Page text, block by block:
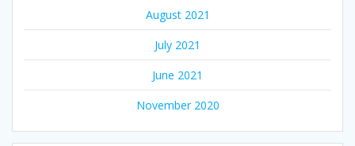
August 2021
July 2021
June 2021
November 2020